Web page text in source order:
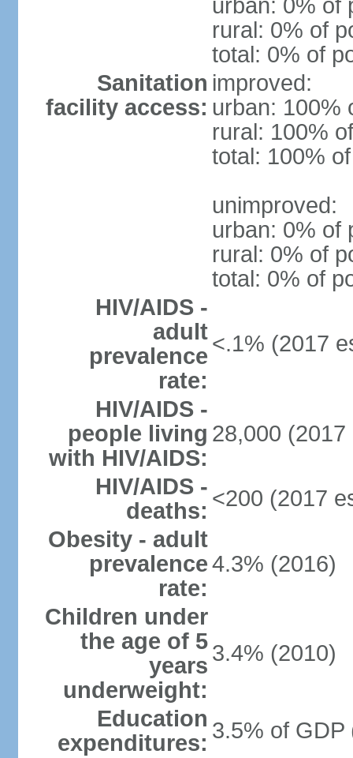
urban: 0% of
rural: 0% of
total: 0% of
Sanitation
facility access:
improved:
urban: 100%
rural: 100%
total: 100%
unimproved:
urban: 0% of
rural: 0% of
total: 0% of
HIV/AIDS -
adult
prevalence
rate:
<.1% (2017
HIV/AIDS -
people living
with HIV/AIDS:
28,000 (2017
HIV/AIDS -
deaths: <200 (2017
Obesity - adult
prevalence
rate:
4.3% (2016)
Children under
the age of 5
years
underweight:
3.4% (2010)
Education
expenditures: 3.5% of GDP